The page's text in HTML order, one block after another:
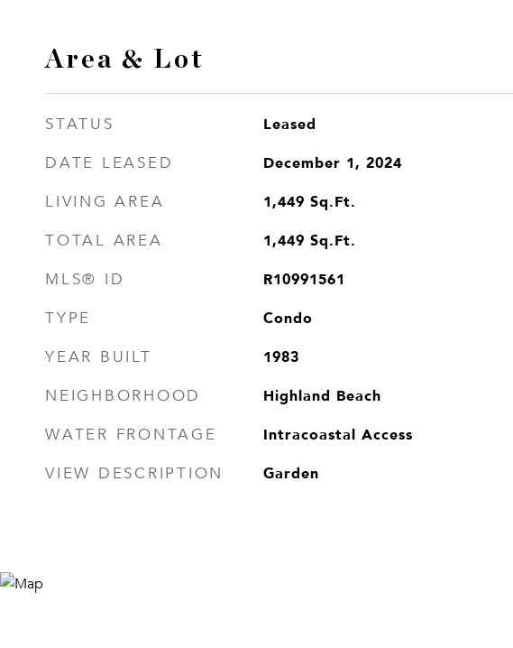
Area & Lot
STATUS Leased
DATE LEASED December 1, 2024
LIVING AREA 1,449 Sq.Ft.
TOTAL AREA 1,449 Sq.Ft.
MLS® ID R10991561
TYPE Condo
YEAR BUILT 1983
NEIGHBORHOOD Highland Beach
WATER FRONTAGE Intracoastal Access
VIEW DESCRIPTION Garden